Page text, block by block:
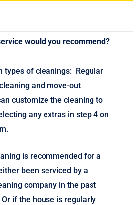
would you recommend?
types of cleanings: Regular
and move-out
customize the cleaning to
any extras in step 4 on
is recommended for a
been serviced by a
company in the past
if the house is regularly